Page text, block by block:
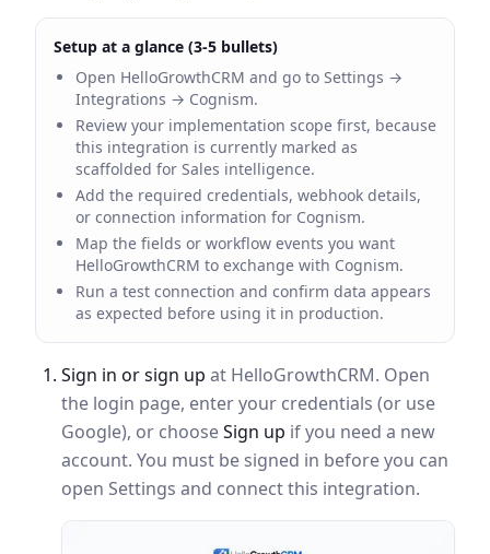
Setup at a glance (3-5 bullets)
Open HelloGrowthCRM and go to Settings →
Integrations → Cognism.
Review your implementation scope first, because
this integration is currently marked as
scaffolded for Sales intelligence.
Add the required credentials, webhook details,
or connection information for Cognism.
Map the fields or workflow events you want
HelloGrowthCRM to exchange with Cognism.
Run a test connection and confirm data appears
as expected before using it in production.
Sign in or sign up at HelloGrowthCRM. Open
the login page, enter your credentials (or use
Google), or chooseSign up if you need a new
account. You must be signed in before you can
open Settings and connect this integration.